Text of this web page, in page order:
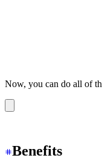
Now, you can do all of
Benefits